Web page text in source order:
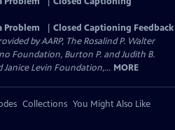
Problem
Closed Captioning Feedback
by AARP, The Rosalind P. Walter
Foundation, Burton P. and Judith B.
Janice Levin Foundation,... MORE
Collections You Might Also Like